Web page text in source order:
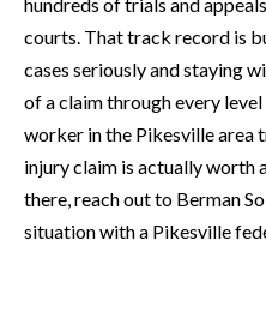
courts. That track record is
cases seriously and staying
of a claim through every
worker in the Pikesville area
injury claim is actually worth
there, reach out to Berman
situation with a Pikesville